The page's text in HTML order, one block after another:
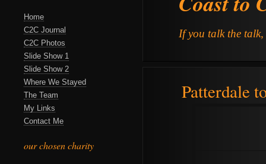
Home
C2C Journal
C2C Photos
Slide Show 1
Slide Show 2
Where We Stayed
The Team
My Links
Contact Me
our chosen charity
If you talk the
Patterdale